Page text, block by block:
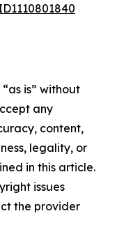
is” without
any
content,
legality, or
in this article.
issues
the provider